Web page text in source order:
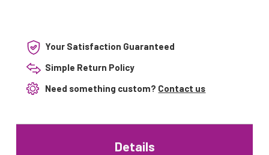
Your Satisfaction Guaranteed
Simple Return Policy
Need something custom? Contact us
Details